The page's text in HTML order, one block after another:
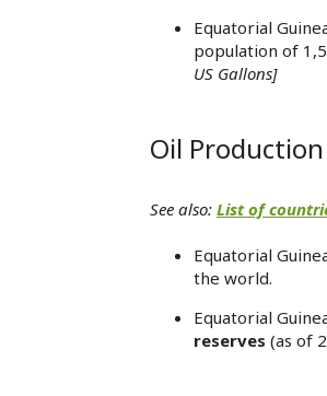
Equatorial
population of
US Gallons]
Oil
See also: List of
Equatorial
the world.
Equatorial
reserves (as of